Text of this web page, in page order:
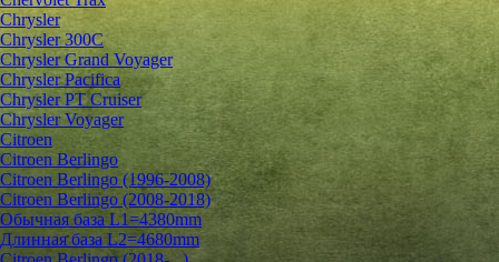
Chrysler
Chrysler 300C
Chrysler Grand Voyager
Chrysler Pacifica
Chrysler PT Cruiser
Chrysler Voyager
Citroen
Citroen Berlingo
Citroen Berlingo (1996-2008)
Citroen Berlingo (2008-2018)
Обычная база L1=4380mm
Длинная база L2=4680mm